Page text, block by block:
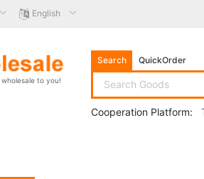
English
wholesale to you!
Search QuickOrder
Cooperation Platform: